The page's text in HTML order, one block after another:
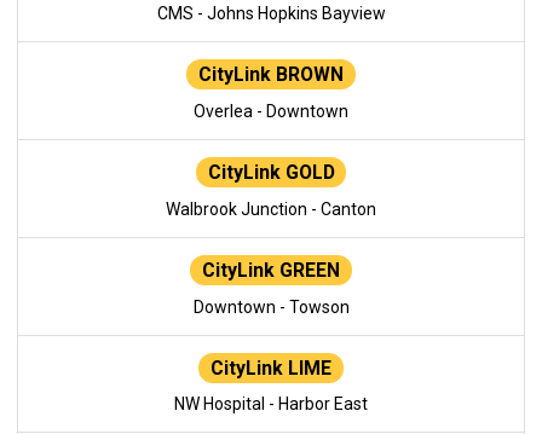
CMS - Johns Hopkins Bayview
CityLink BROWN
Overlea - Downtown
CityLink GOLD
Walbrook Junction - Canton
CityLink GREEN
Downtown - Towson
CityLink LIME
NW Hospital - Harbor East